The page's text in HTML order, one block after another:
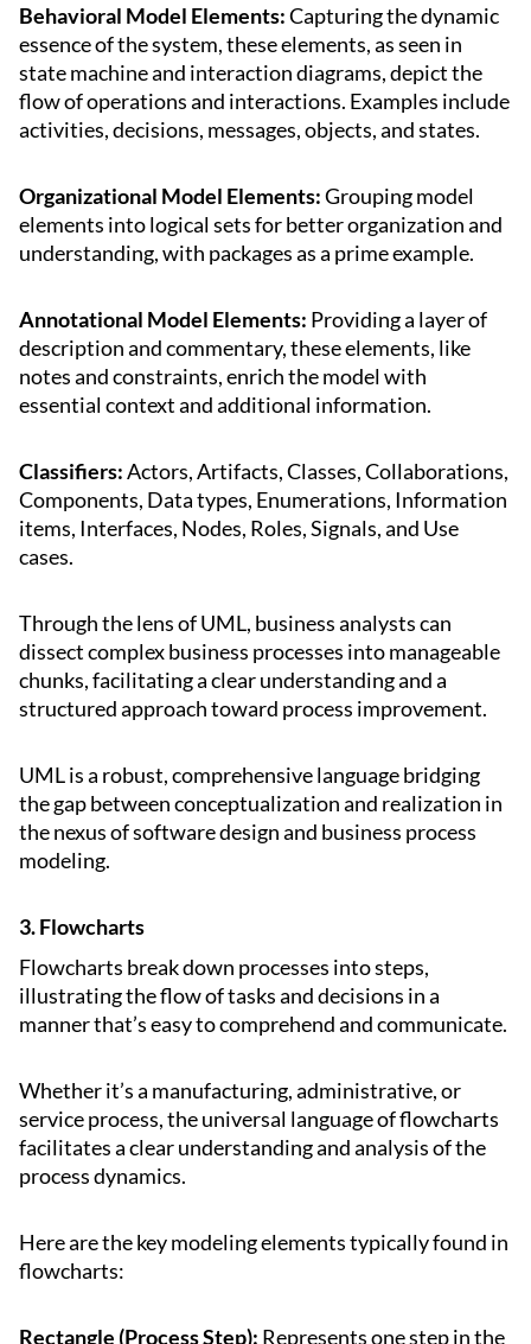
Behavioral Model Elements:Capturing the dynamic
essence of the system, these elements, as seen in
state machine and interaction diagrams, depict the
flow of operations and interactions. Examples include
activities, decisions, messages, objects, and states.
Organizational Model Elements:Grouping model
elements into logical sets for better organization and
understanding, with packages as a prime example.
Annotational Model Elements: Providing a layer of
description and commentary, these elements, like
notes and constraints, enrich the model with
essential context and additional information.
Classifiers:Actors, Artifacts, Classes, Collaborations,
Components, Data types, Enumerations, Information
items, Interfaces, Nodes, Roles, Signals, and Use
cases.
Through the lens of UML, business analysts can
dissect complex business processes into manageable
chunks, facilitating a clear understanding and a
structured approach toward process improvement.
UML is a robust, comprehensive language bridging
the gap between conceptualization and realization in
the nexus of software design and business process
modeling.
3. Flowcharts
Flowcharts break down processes into steps,
illustrating the flow of tasks and decisions in a
manner that’s easy to comprehend and communicate.
Whether it’s a manufacturing, administrative, or
service process, the universal language of flowcharts
facilitates a clear understanding and analysis of the
process dynamics.
Here are the key modeling elements typically found in
flowcharts:
Rectangle (Process Step): Represents one step in the